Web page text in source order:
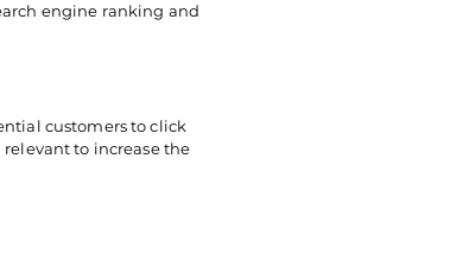
engine ranking and
customers to click
to increase the